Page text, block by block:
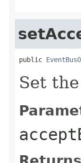
public
Set